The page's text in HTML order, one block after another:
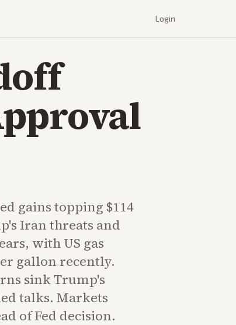
Login
gains topping $114
Iran threats and
with US gas
gallon recently.
sink Trump's
talks. Markets
of Fed decision.